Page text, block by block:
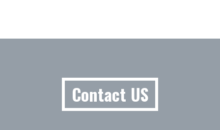
Contact US